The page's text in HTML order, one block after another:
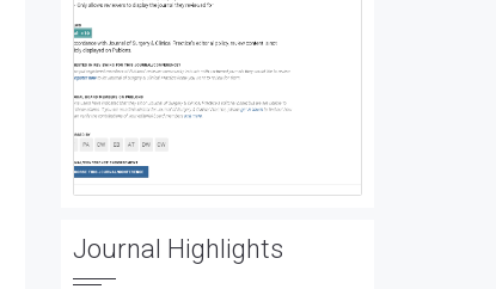
Journal Highlights